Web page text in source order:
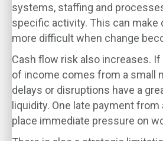
systems, staffing and
specific activity. This can make
more difficult when change
Cash flow risk also increases. If
of income comes from a small
delays or disruptions have a
liquidity. One late payment
place immediate pressure on